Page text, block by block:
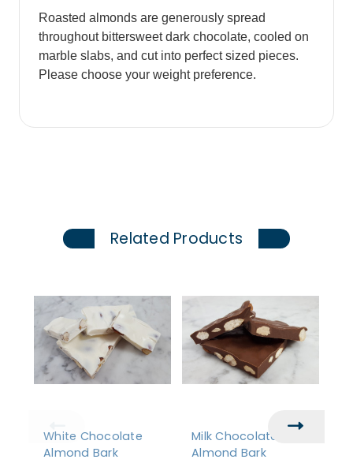
Roasted almonds are generously spread
throughout bittersweet dark chocolate, cooled on
marble slabs, and cut into perfect sized pieces.
Please choose your weight preference.
Related Products
White Chocolate
Almond Bark
Milk Chocolate
Almond Bark